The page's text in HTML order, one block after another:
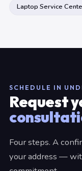
Laptop Service
SCHEDULE IN
Request
Four steps. A
your address —